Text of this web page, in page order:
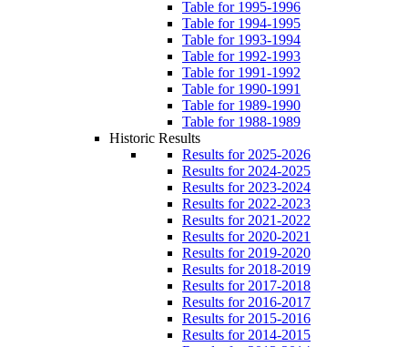
Table for 1995-1996
Table for 1994-1995
Table for 1993-1994
Table for 1992-1993
Table for 1991-1992
Table for 1990-1991
Table for 1989-1990
Table for 1988-1989
Historic Results
Results for 2025-2026
Results for 2024-2025
Results for 2023-2024
Results for 2022-2023
Results for 2021-2022
Results for 2020-2021
Results for 2019-2020
Results for 2018-2019
Results for 2017-2018
Results for 2016-2017
Results for 2015-2016
Results for 2014-2015